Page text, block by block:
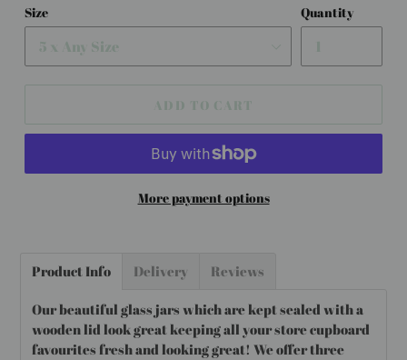
Size Quantity
ADD TO CART
More payment options
cart
Product Info Delivery Reviews
Our beautiful glass jars which are kept sealed with a
wooden lid look great keeping all your store cupboard
favourites fresh and looking great! We offer three